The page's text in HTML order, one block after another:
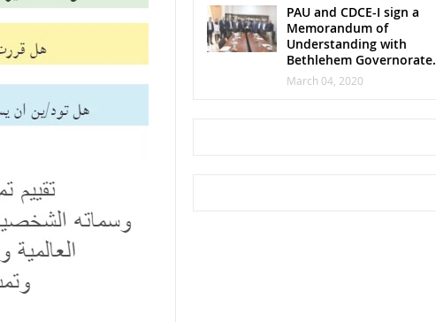
PAU and CDCE-I sign a
Memorandum of
Understanding with
Bethlehem Governorate.
March 04, 2020